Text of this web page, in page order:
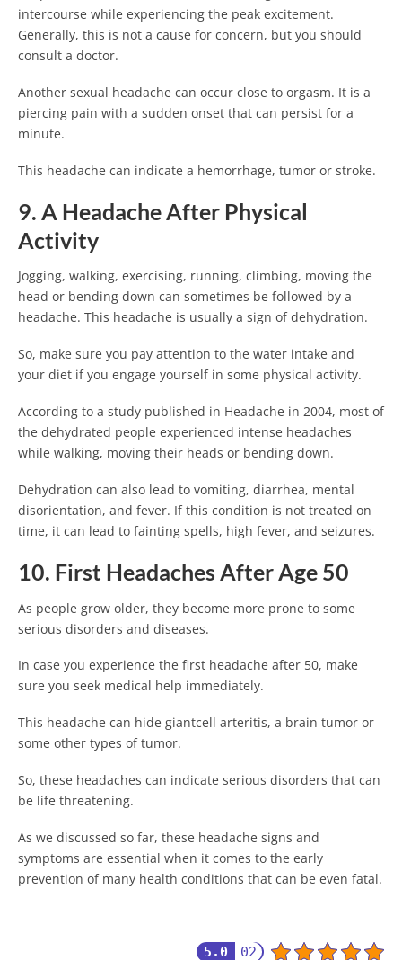
intercourse while experiencing the peak excitement.
Generally, this is not a cause for concern, but you should
consult a doctor.
Another sexual headache can occur close to orgasm. It is a
piercing pain with a sudden onset that can persist for a
minute.
This headache can indicate a hemorrhage, tumor or stroke.
9. A Headache After Physical
Activity
Jogging, walking, exercising, running, climbing, moving the
head or bending down can sometimes be followed by a
headache. This headache is usually a sign of dehydration.
So, make sure you pay attention to the water intake and
your diet if you engage yourself in some physical activity.
According to a study published in Headache in 2004, most of
the dehydrated people experienced intense headaches
while walking, moving their heads or bending down.
Dehydration can also lead to vomiting, diarrhea, mental
disorientation, and fever. If this condition is not treated on
time, it can lead to fainting spells, high fever, and seizures.
10. First Headaches After Age 50
As people grow older, they become more prone to some
serious disorders and diseases.
In case you experience the first headache after 50, make
sure you seek medical help immediately.
This headache can hide giantcell arteritis, a brain tumor or
some other types of tumor.
So, these headaches can indicate serious disorders that can
be life threatening.
As we discussed so far, these headache signs and
symptoms are essential when it comes to the early
prevention of many health conditions that can be even fatal.
5.0 02